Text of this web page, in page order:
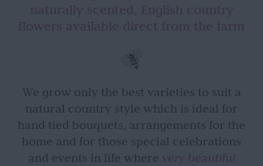
naturally scented, English country
flowers available direct from the farm
We grow only the best varieties to suit a
natural country style which is ideal for
hand tied bouquets, arrangements for the
home and for those special celebrations
and events in life where very beautiful